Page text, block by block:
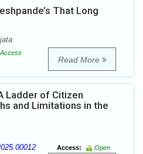
That Long
Read More
Ladder of Citizen
and Limitations in the
Access:
Open